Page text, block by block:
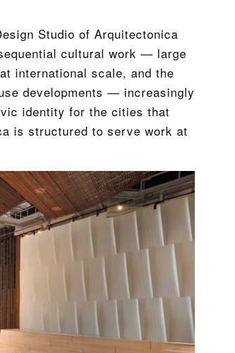
Studio of Arquitectonica
cultural work — large
international scale, and the
developments — increasingly
identity for the cities that
is structured to serve work at